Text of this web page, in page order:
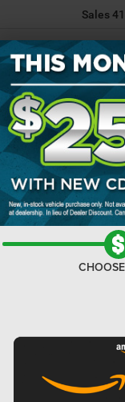
Sales
Jeep
Grand Cherokee